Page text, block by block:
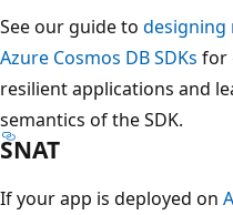
See our guide to designing
Azure Cosmos DB SDKs for
resilient applications and
semantics of the SDK.
SNAT
If your app is deployed on